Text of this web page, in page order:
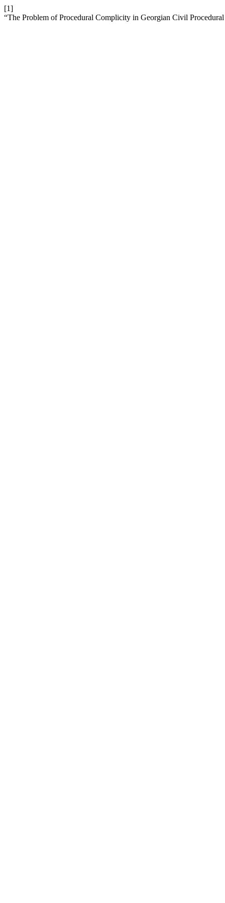
[1]
“The Problem of Procedural Complicity in Georgian Civil